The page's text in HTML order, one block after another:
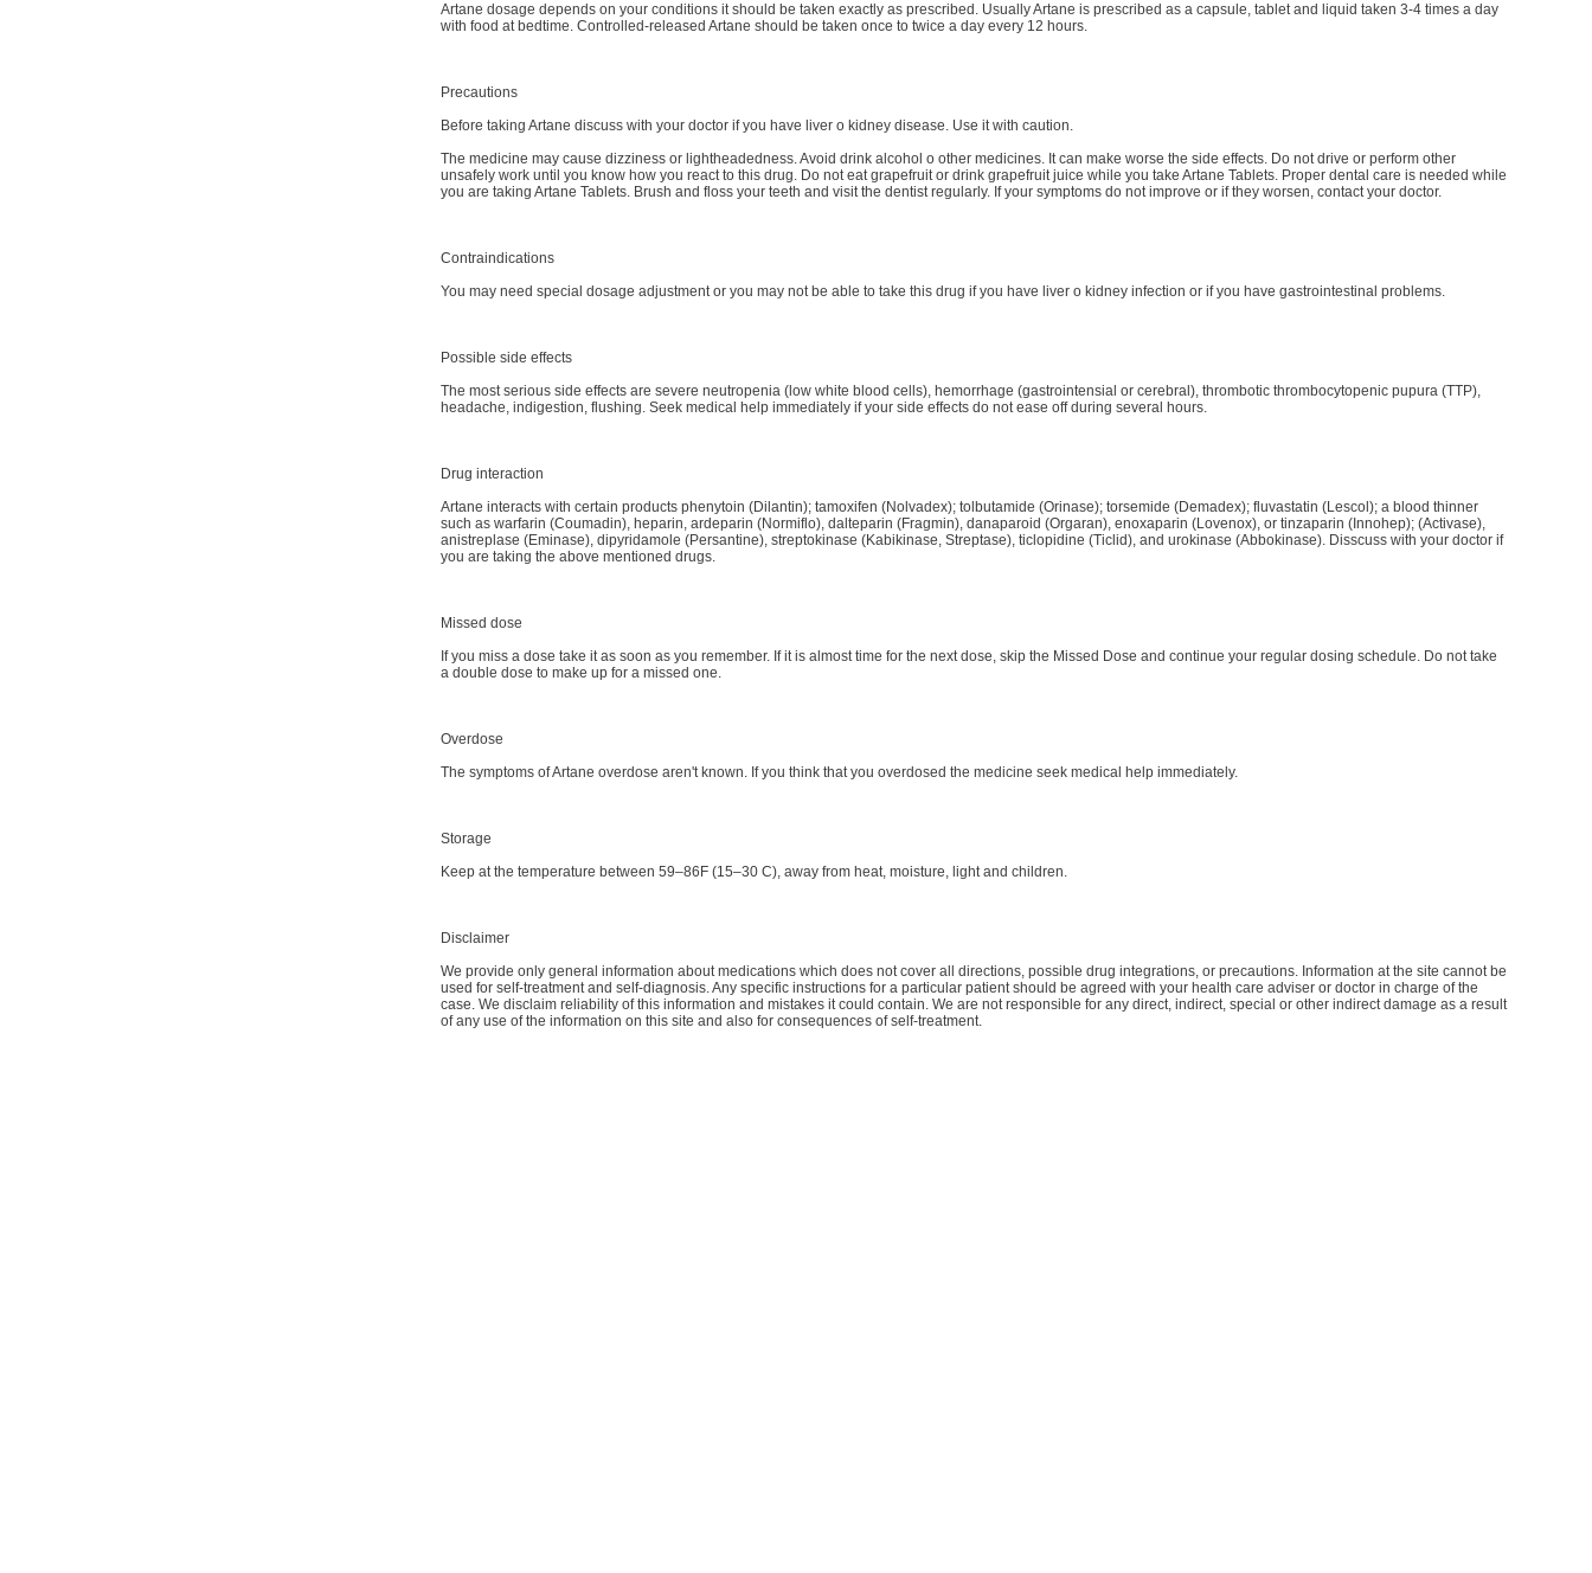
Artane dosage depends on your conditions it should be taken exactly as prescribed. Usually Artane is prescribed as a capsule, tablet and liquid taken 3-4 times a day
with food at bedtime. Controlled-released Artane should be taken once to twice a day every 12 hours.
Precautions
Before taking Artane discuss with your doctor if you have liver o kidney disease. Use it with caution.
The medicine may cause dizziness or lightheadedness. Avoid drink alcohol o other medicines. It can make worse the side effects. Do not drive or perform other
unsafely work until you know how you react to this drug. Do not eat grapefruit or drink grapefruit juice while you take Artane Tablets. Proper dental care is needed while
you are taking Artane Tablets. Brush and floss your teeth and visit the dentist regularly. If your symptoms do not improve or if they worsen, contact your doctor.
Contraindications
You may need special dosage adjustment or you may not be able to take this drug if you have liver o kidney infection or if you have gastrointestinal problems.
Possible side effects
The most serious side effects are severe neutropenia (low white blood cells), hemorrhage (gastrointensial or cerebral), thrombotic thrombocytopenic pupura (TTP),
headache, indigestion, flushing. Seek medical help immediately if your side effects do not ease off during several hours.
Drug interaction
Artane interacts with certain products phenytoin (Dilantin); tamoxifen (Nolvadex); tolbutamide (Orinase); torsemide (Demadex); fluvastatin (Lescol); a blood thinner
such as warfarin (Coumadin), heparin, ardeparin (Normiflo), dalteparin (Fragmin), danaparoid (Orgaran), enoxaparin (Lovenox), or tinzaparin (Innohep); (Activase),
anistreplase (Eminase), dipyridamole (Persantine), streptokinase (Kabikinase, Streptase), ticlopidine (Ticlid), and urokinase (Abbokinase). Disscuss with your doctor if
you are taking the above mentioned drugs.
Missed dose
If you miss a dose take it as soon as you remember. If it is almost time for the next dose, skip the Missed Dose and continue your regular dosing schedule. Do not take
a double dose to make up for a missed one.
Overdose
The symptoms of Artane overdose aren't known. If you think that you overdosed the medicine seek medical help immediately.
Storage
Keep at the temperature between 59–86F (15–30 C), away from heat, moisture, light and children.
Disclaimer
We provide only general information about medications which does not cover all directions, possible drug integrations, or precautions. Information at the site cannot be
used for self-treatment and self-diagnosis. Any specific instructions for a particular patient should be agreed with your health care adviser or doctor in charge of the
case. We disclaim reliability of this information and mistakes it could contain. We are not responsible for any direct, indirect, special or other indirect damage as a result
of any use of the information on this site and also for consequences of self-treatment.